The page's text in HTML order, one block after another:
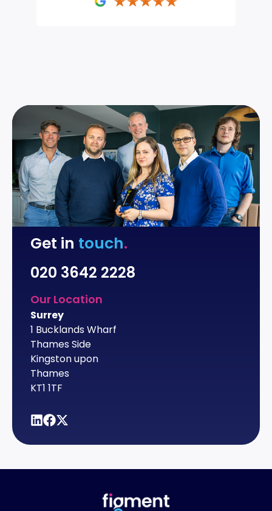
Get in touch.
020 3642 2228
Our Location
Surrey
1 Bucklands Wharf
Thames Side
Kingston upon
Thames
KT1 1TF